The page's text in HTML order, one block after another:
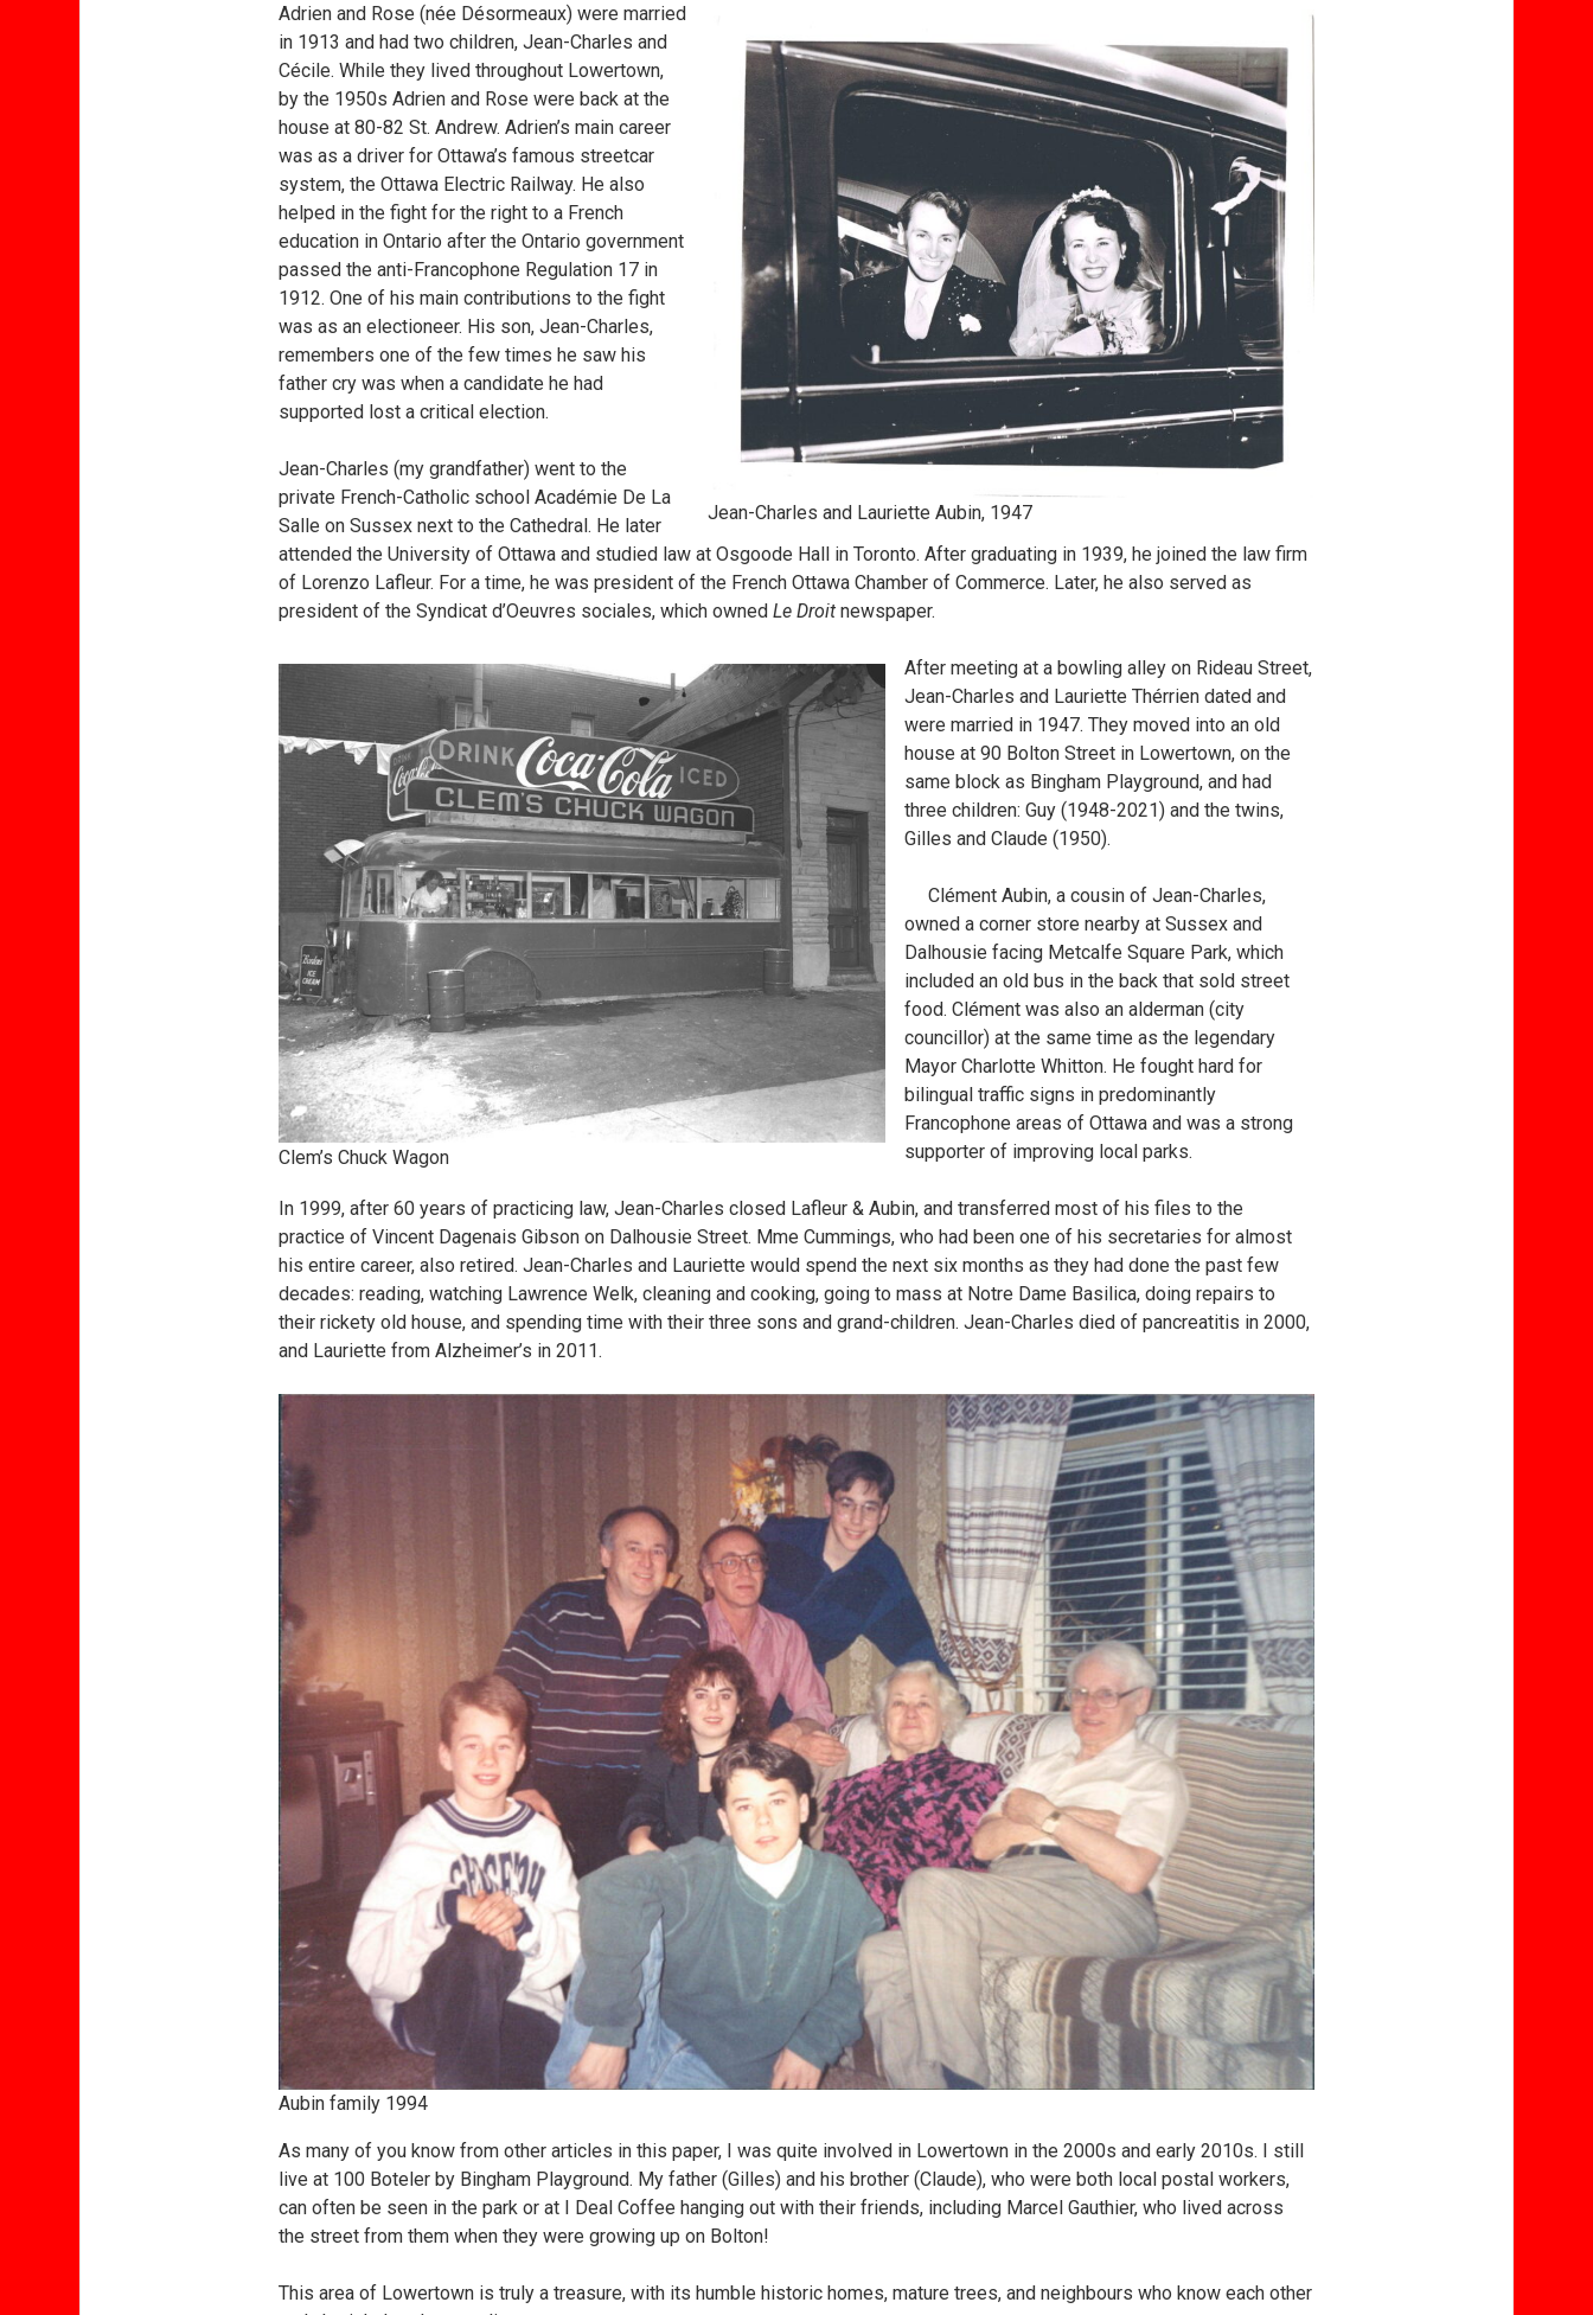
Jean-Charles and Lauriette Aubin, 1947
Adrien and Rose (née Désormeaux) were married
in 1913 and had two children, Jean-Charles and
Cécile. While they lived throughout Lowertown,
by the 1950s Adrien and Rose were back at the
house at 80-82 St. Andrew. Adrien’s main career
was as a driver for Ottawa’s famous streetcar
system, the Ottawa Electric Railway. He also
helped in the fight for the right to a French
education in Ontario after the Ontario government
passed the anti-Francophone Regulation 17 in
1912. One of his main contributions to the fight
was as an electioneer. His son, Jean-Charles,
remembers one of the few times he saw his
father cry was when a candidate he had
supported lost a critical election.
Jean-Charles (my grandfather) went to the
private French-Catholic school Académie De La
Salle on Sussex next to the Cathedral. He later
attended the University of Ottawa and studied law at Osgoode Hall in Toronto. After graduating in 1939, he joined the law firm
of Lorenzo Lafleur. For a time, he was president of the French Ottawa Chamber of Commerce. Later, he also served as
president of the Syndicat d’Oeuvres sociales, which ownedLe Droit newspaper.
Clem’s Chuck Wagon
After meeting at a bowling alley on Rideau Street,
Jean-Charles and Lauriette Thérrien dated and
were married in 1947. They moved into an old
house at 90 Bolton Street in Lowertown, on the
same block as Bingham Playground, and had
three children: Guy (1948-2021) and the twins,
Gilles and Claude (1950).
Clément Aubin, a cousin of Jean-Charles,
owned a corner store nearby at Sussex and
Dalhousie facing Metcalfe Square Park, which
included an old bus in the back that sold street
food. Clément was also an alderman (city
councillor) at the same time as the legendary
Mayor Charlotte Whitton. He fought hard for
bilingual traffic signs in predominantly
Francophone areas of Ottawa and was a strong
supporter of improving local parks.
In 1999, after 60 years of practicing law, Jean-Charles closed Lafleur & Aubin, and transferred most of his files to the
practice of Vincent Dagenais Gibson on Dalhousie Street. Mme Cummings, who had been one of his secretaries for almost
his entire career, also retired. Jean-Charles and Lauriette would spend the next six months as they had done the past few
decades: reading, watching Lawrence Welk, cleaning and cooking, going to mass at Notre Dame Basilica, doing repairs to
their rickety old house, and spending time with their three sons and grand-children. Jean-Charles died of pancreatitis in 2000,
and Lauriette from Alzheimer’s in 2011.
Aubin family 1994
As many of you know from other articles in this paper, I was quite involved in Lowertown in the 2000s and early 2010s. I still
live at 100 Boteler by Bingham Playground. My father (Gilles) and his brother (Claude), who were both local postal workers,
can often be seen in the park or at I Deal Coffee hanging out with their friends, including Marcel Gauthier, who lived across
the street from them when they were growing up on Bolton!
This area of Lowertown is truly a treasure, with its humble historic homes, mature trees, and neighbours who know each other